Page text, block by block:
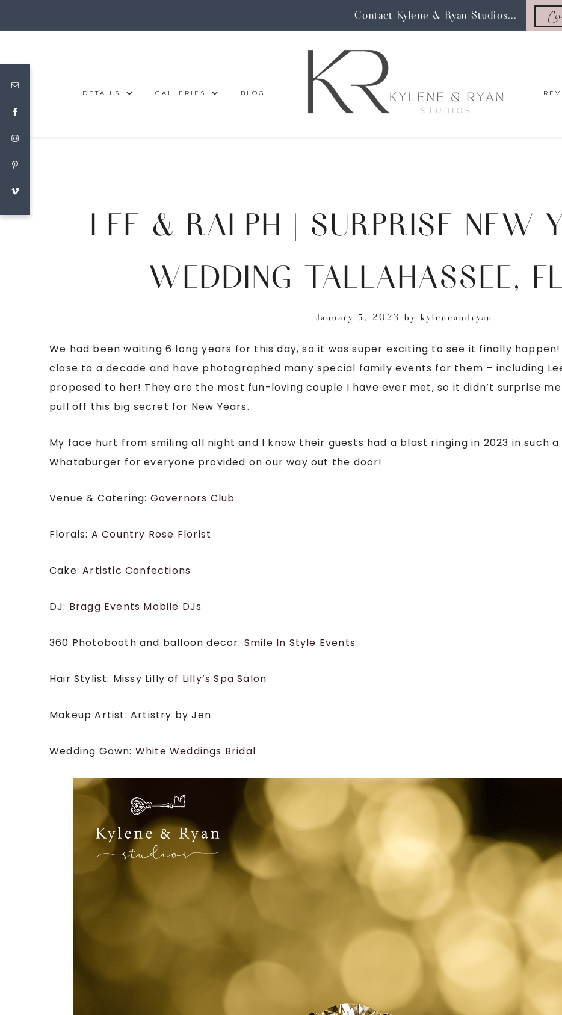
Contact Kylene & Ryan Studios...
DETAILS GALLERIES BLOG
LEE & RALPH | SURPRISE NEW
WEDDING TALLAHASSEE,
January 5, 2023 by kyleneandryan
We had been waiting 6 long years for this day, so it was super exciting to see it finally
close to a decade and have photographed many special family events for them – including
proposed to her! They are the most fun-loving couple I have ever met, so it didn’t surprise
pull off this big secret for New Years.
My face hurt from smiling all night and I know their guests had a blast ringing in 2023 in such a
Whataburger for everyone provided on our way out the door!
Venue & Catering: Governors Club
Florals: A Country Rose Florist
Cake:Artistic Confections
DJ: Bragg Events Mobile DJs
360 Photobooth and balloon decor: Smile In Style Events
Hair Stylist: Missy Lilly of Lilly’s Spa Salon
Makeup Artist: Artistry by Jen
Wedding Gown: White Weddings Bridal